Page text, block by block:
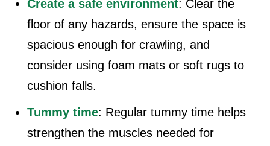
Create a safe environment: Clear the
floor of any hazards, ensure the space is
spacious enough for crawling, and
consider using foam mats or soft rugs to
cushion falls.
Tummy time: Regular tummy time helps
strengthen the muscles needed for